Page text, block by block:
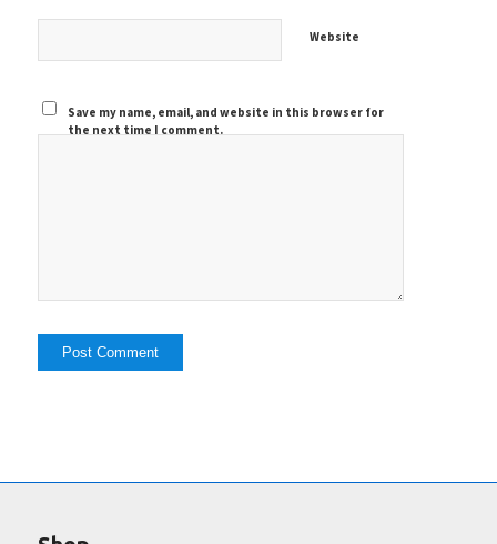
Website
Save my name, email, and website in this browser for
the next time I comment.